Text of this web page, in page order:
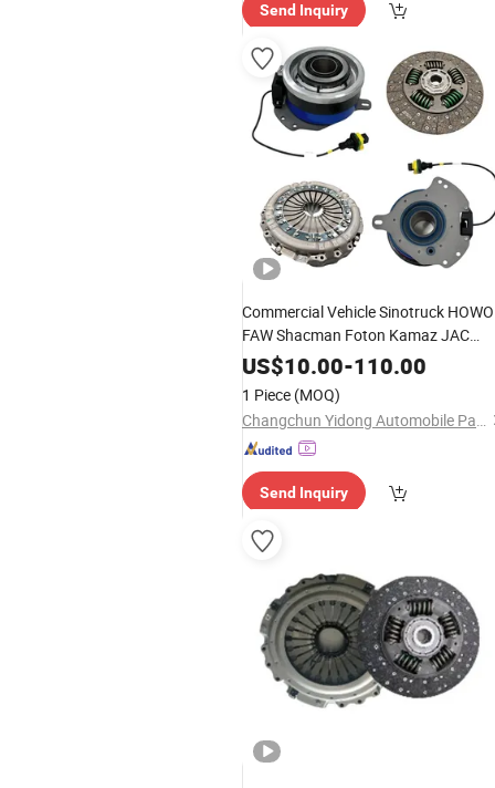
Send Inquiry
Commercial Vehicle Sinotruck HOWO
FAW Shacman Foton Kamaz JAC
Clutch Kit Tractor Car Auto Dump
Truck Heavy Vehicle
US$10.00-110.00
1 Piece (MOQ)
Changchun Yidong Automobile Parts Manufacturing Co., Ltd.
Send Inquiry